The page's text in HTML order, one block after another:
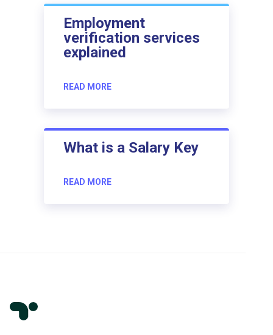
Employment
verification services
explained
READ MORE
What is a Salary Key
READ MORE